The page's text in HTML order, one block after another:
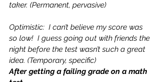
taker. (Permanent, pervasive)
Optimistic:  I can’t believe my score was
so low!  I guess going out with friends the
night before the test wasn’t such a great
idea. (Temporary, specific)
After getting a failing grade on a math